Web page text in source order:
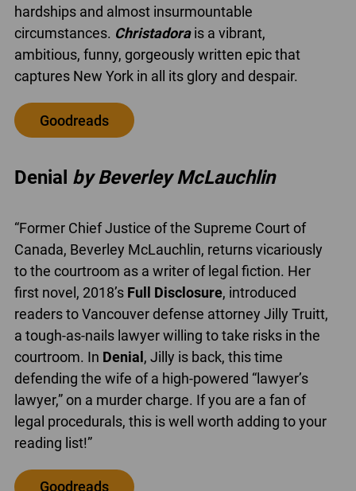
hardships and almost insurmountable
circumstances. Christadorais a vibrant,
ambitious, funny, gorgeously written epic that
captures New York in all its glory and despair.
Goodreads
Denial by Beverley McLauchlin
“Former Chief Justice of the Supreme Court of
Canada, Beverley McLauchlin, returns vicariously
to the courtroom as a writer of legal fiction. Her
first novel, 2018’s Full Disclosure, introduced
readers to Vancouver defense attorney Jilly Truitt,
a tough-as-nails lawyer willing to take risks in the
courtroom. In Denial , Jilly is back, this time
defending the wife of a high-powered “lawyer’s
lawyer,” on a murder charge. If you are a fan of
legal procedurals, this is well worth adding to your
reading list!”
Goodreads